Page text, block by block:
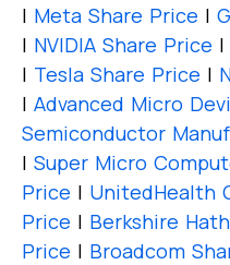
| Meta Share Price |
| NVIDIA Share Price |
| Tesla Share Price |
| Advanced Micro
Semiconductor
| Super Micro
Price | UnitedHealth
Price | Berkshire
Price | Broadcom